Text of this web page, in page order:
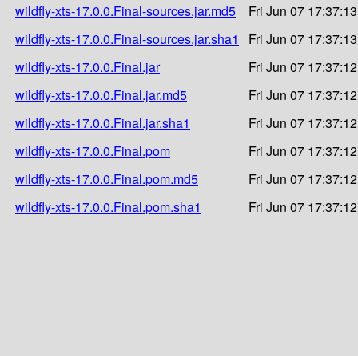
wildfly-xts-17.0.0.Final-sources.jar.md5
Fri Jun 07
wildfly-xts-17.0.0.Final-sources.jar.sha1
Fri Jun 07
wildfly-xts-17.0.0.Final.jar
Fri Jun 07
wildfly-xts-17.0.0.Final.jar.md5
Fri Jun 07
wildfly-xts-17.0.0.Final.jar.sha1
Fri Jun 07
wildfly-xts-17.0.0.Final.pom
Fri Jun 07
wildfly-xts-17.0.0.Final.pom.md5
Fri Jun 07
wildfly-xts-17.0.0.Final.pom.sha1
Fri Jun 07